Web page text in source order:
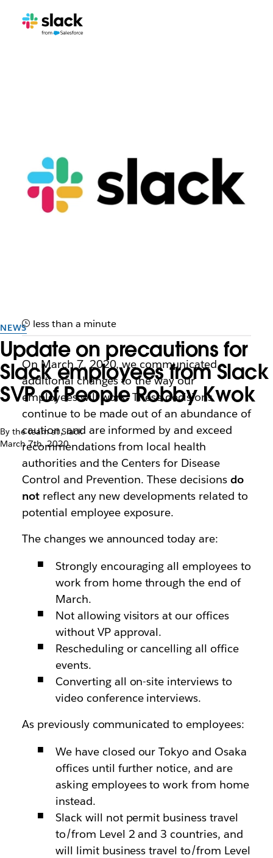
NEWS
Update on precautions for
Slack employees from Slack
SVP of People Robby Kwok
By the team at Slack
March 7th, 2020
less than a minute
On March 7, 2020, we communicated
additional changes to the way our
employees will work. These decisions
continue to be made out of an abundance of
caution, and are informed by and exceed
recommendations from local health
authorities and the Centers for Disease
Control and Prevention. These decisions do
notreflect any new developments related to
potential employee exposure.
The changes we announced today are:
Strongly encouraging all employees to
work from home through the end of
March.
Not allowing visitors at our offices
without VP approval.
Rescheduling or cancelling all office
events.
Converting all on-site interviews to
video conference interviews.
As previously communicated to employees:
We have closed our Tokyo and Osaka
offices until further notice, and are
asking employees to work from home
instead.
Slack will not permit business travel
to/from Level 2 and 3 countries, and
will limit business travel to/from Level